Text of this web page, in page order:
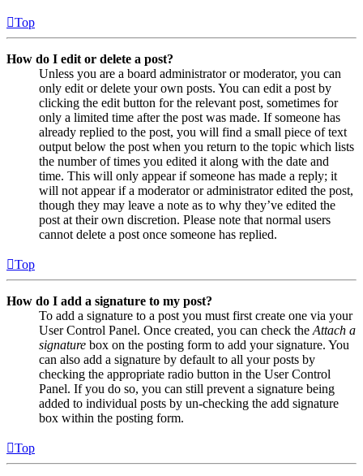
Top
How do I edit or delete a post?
Unless you are a board administrator or moderator, you can
only edit or delete your own posts. You can edit a post by
clicking the edit button for the relevant post, sometimes for
only a limited time after the post was made. If someone has
already replied to the post, you will find a small piece of text
output below the post when you return to the topic which lists
the number of times you edited it along with the date and
time. This will only appear if someone has made a reply; it
will not appear if a moderator or administrator edited the post,
though they may leave a note as to why they’ve edited the
post at their own discretion. Please note that normal users
cannot delete a post once someone has replied.
Top
How do I add a signature to my post?
To add a signature to a post you must first create one via your
User Control Panel. Once created, you can check the Attach a
signature box on the posting form to add your signature. You
can also add a signature by default to all your posts by
checking the appropriate radio button in the User Control
Panel. If you do so, you can still prevent a signature being
added to individual posts by un-checking the add signature
box within the posting form.
Top